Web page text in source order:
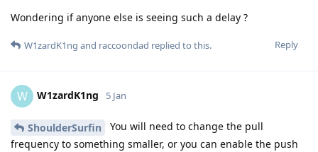
Wondering if anyone else is seeing such a delay ?
Reply
W1zardK1ng and raccoondad replied to this.
W W1zardK1ng 5 Jan
ShoulderSurfin
You will need to change the pull
frequency to something smaller, or you can enable the push